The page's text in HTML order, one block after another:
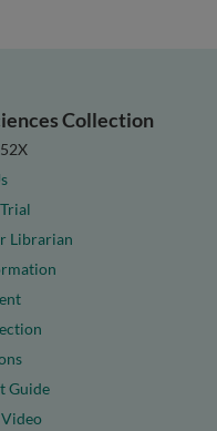
Collection
Librarian
Guide